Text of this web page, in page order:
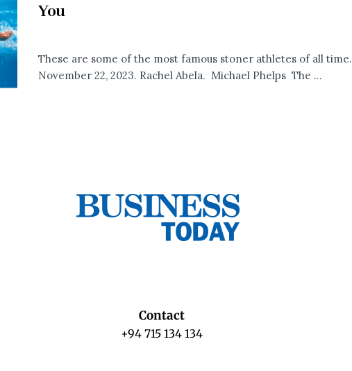
You
These are some of the most famous stoner athletes of all time.
November 22, 2023. Rachel Abela. Michael Phelps The ...
Contact
+94 715 134 134